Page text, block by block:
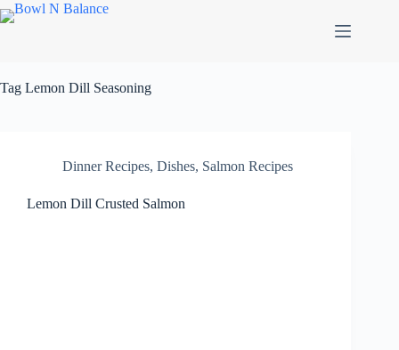
Skip
to
Tag Lemon Dill Seasoning
Dinner Recipes, Dishes, Salmon Recipes
Lemon Dill Crusted Salmon